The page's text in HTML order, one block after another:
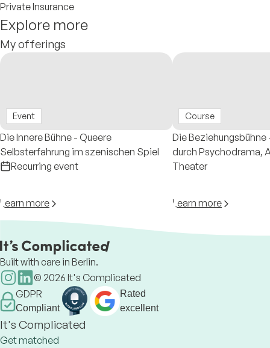
Private Insurance
Explore more
My offerings
Event
Die Innere Bühne - Queere
Selbsterfahrung im szenischen Spiel
Recurring event
Learn more
Course
Die
durch Psychodrama,
Theater
Learn more
Built with care in Berlin.
© 2026 It's Complicated
GDPR
Compliant
Rated
excellent
It's Complicated
Get matched